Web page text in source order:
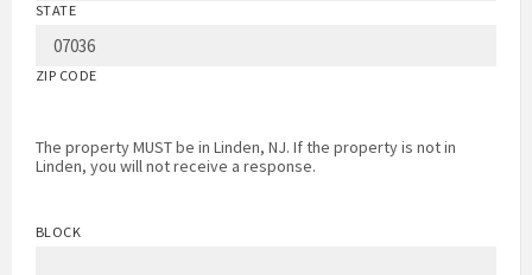
STATE
ZIP CODE
The property MUST be in Linden, NJ. If the property is not in
Linden, you will not receive a response.
BLOCK